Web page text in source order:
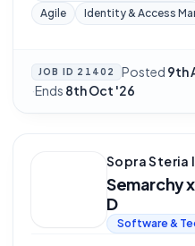
Agile Identity & Access
JOB ID 21402 Posted 9th
·Ends 8th Oct '26
Sopra Steria
Semarchy
D
Software &